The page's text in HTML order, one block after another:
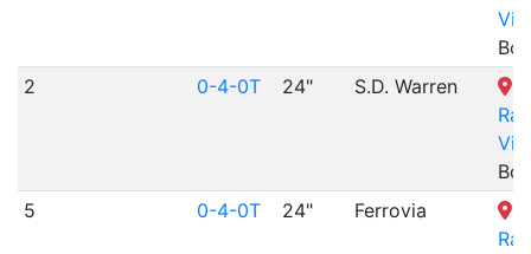
2
0-4-0T 24" S.D. Warren
5
0-4-0T 24" Ferrovia